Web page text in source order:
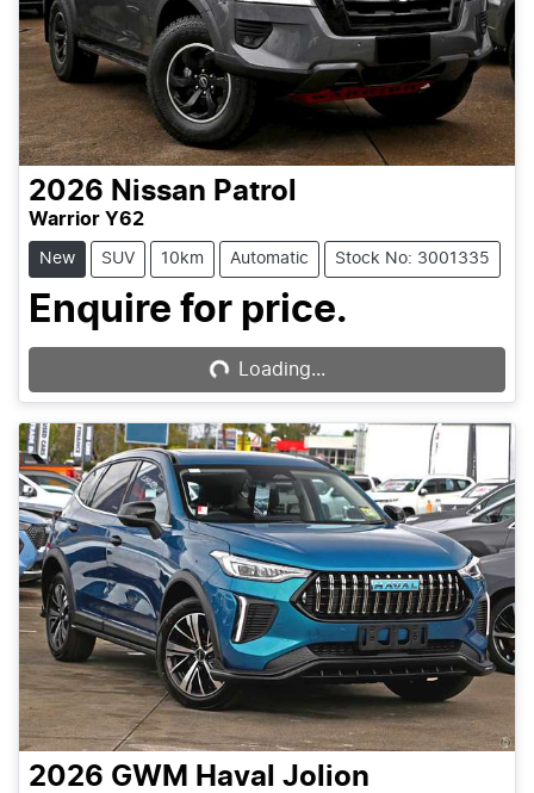
2026 Nissan Patrol
Warrior Y62
New SUV 10km Automatic Stock No: 3001335
Enquire for price.
Loading... Loading...
2026 GWM Haval Jolion